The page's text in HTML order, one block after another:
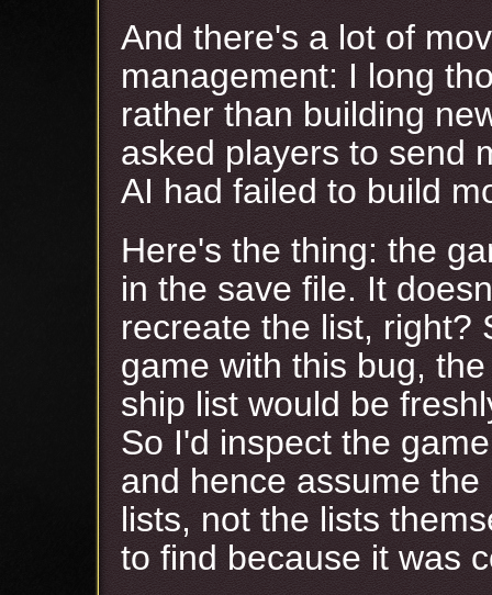
And there's a lot of
management: I long
rather than building
asked players to send
AI had failed to build
Here's the thing: the
in the save file. It
recreate the list, right?
game with this bug,
ship list would be
So I'd inspect the
and hence assume
lists, not the lists
to find because it was